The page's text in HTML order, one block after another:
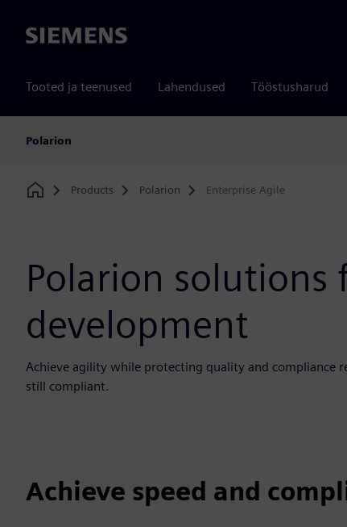
Siemens
Tooted ja teenused Lahendused Tööstusharud
Polarion
Home
Products Polarion Enterprise Agile
Polarion solutions
development
Achieve agility while protecting quality and compliance
still compliant.
Achieve speed and